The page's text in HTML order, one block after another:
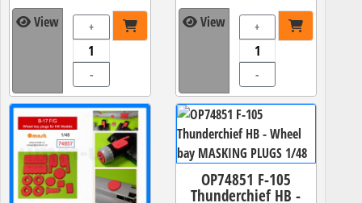
View +
-
View +
-
OP74851 F-105
Thunderchief HB -